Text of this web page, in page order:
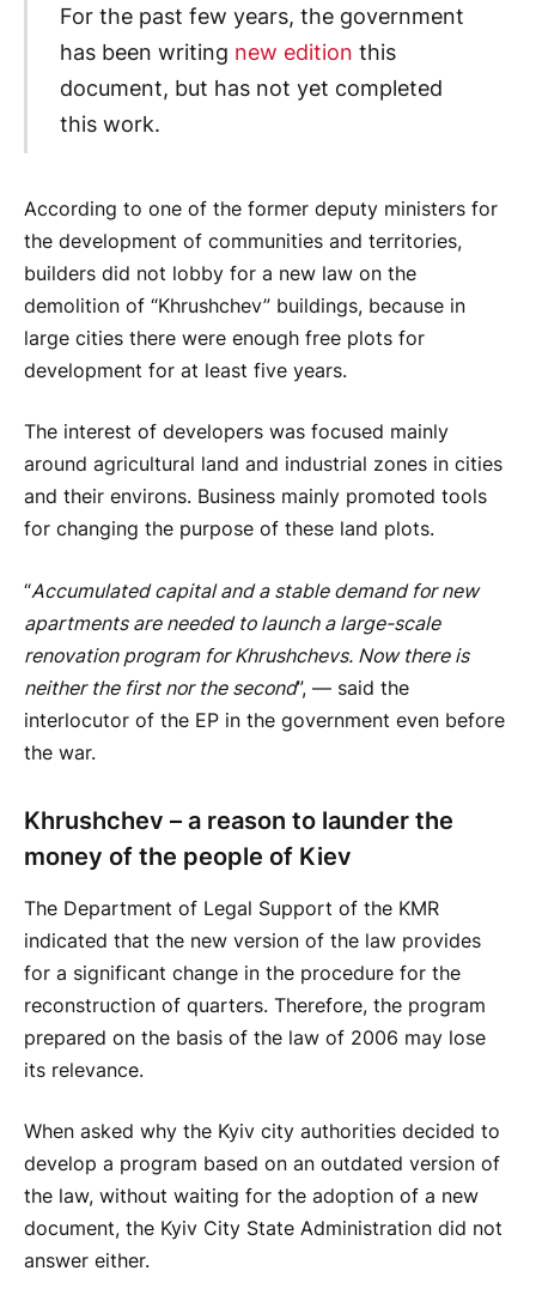
For the past few years, the government
has been writing new edition this
document, but has not yet completed
this work.
According to one of the former deputy ministers for
the development of communities and territories,
builders did not lobby for a new law on the
demolition of “Khrushchev” buildings, because in
large cities there were enough free plots for
development for at least five years.
The interest of developers was focused mainly
around agricultural land and industrial zones in cities
and their environs. Business mainly promoted tools
for changing the purpose of these land plots.
“Accumulated capital and a stable demand for new
apartments are needed to launch a large-scale
renovation program for Khrushchevs. Now there is
neither the first nor the second”, — said the
interlocutor of the EP in the government even before
the war.
Khrushchev – a reason to launder the
money of the people of Kiev
The Department of Legal Support of the KMR
indicated that the new version of the law provides
for a significant change in the procedure for the
reconstruction of quarters. Therefore, the program
prepared on the basis of the law of 2006 may lose
its relevance.
When asked why the Kyiv city authorities decided to
develop a program based on an outdated version of
the law, without waiting for the adoption of a new
document, the Kyiv City State Administration did not
answer either.